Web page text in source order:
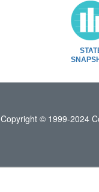
Copyright © 1999-2024